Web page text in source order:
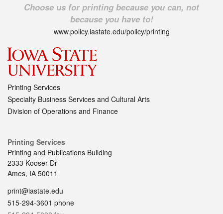
Choose us for printing because you can, not
because you have to!
www.policy.iastate.edu/policy/printing
Printing Services
Specialty Business Services and Cultural Arts
Division of Operations and Finance
Printing Services
Printing and Publications Building
2333 Kooser Dr
Ames, IA 50011
print@iastate.edu
515-294-3601 phone